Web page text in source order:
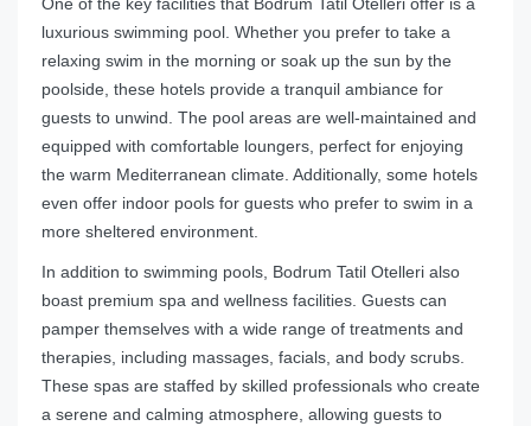
One of the key facilities that Bodrum Tatil Otelleri offer is a
luxurious swimming pool. Whether you prefer to take a
relaxing swim in the morning or soak up the sun by the
poolside, these hotels provide a tranquil ambiance for
guests to unwind. The pool areas are well-maintained and
equipped with comfortable loungers, perfect for enjoying
the warm Mediterranean climate. Additionally, some hotels
even offer indoor pools for guests who prefer to swim in a
more sheltered environment.
In addition to swimming pools, Bodrum Tatil Otelleri also
boast premium spa and wellness facilities. Guests can
pamper themselves with a wide range of treatments and
therapies, including massages, facials, and body scrubs.
These spas are staffed by skilled professionals who create
a serene and calming atmosphere, allowing guests to